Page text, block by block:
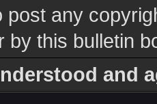
post any
by this bulletin
and